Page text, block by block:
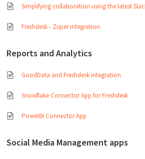
Simplifying collaboration using the latest
Freshdesk - Zuper integration
Reports and Analytics
GoodData and Freshdesk integration
Snowflake Connector App for Freshdesk
PowerBI Connector App
Social Media Management apps